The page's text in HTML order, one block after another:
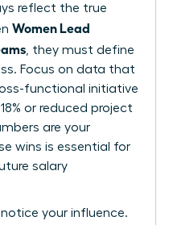
reflect the true
Women Lead
, they must define
Focus on data that
functional initiative
or reduced project
are your
wins is essential for
salary
your influence.